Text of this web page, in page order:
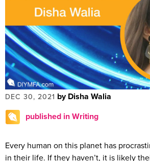
DEC 30, 2021 by Disha Walia
published in Writing
Every human on this planet has
in their life. If they haven’t, it is likely